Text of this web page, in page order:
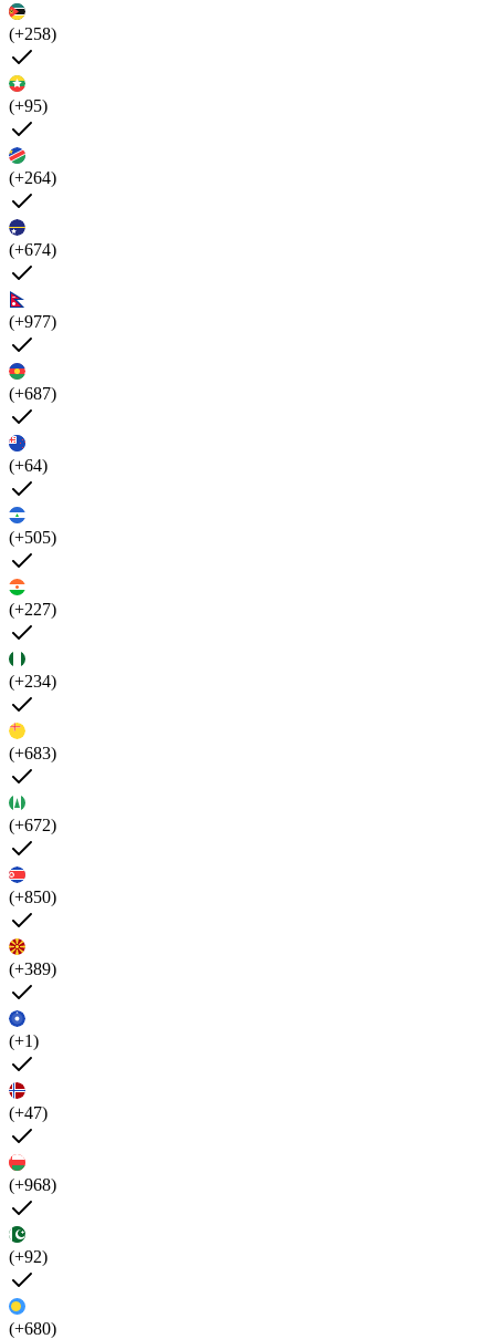
(+258)
(+95)
(+264)
(+674)
(+977)
(+687)
(+64)
(+505)
(+227)
(+234)
(+683)
(+672)
(+850)
(+389)
(+1)
(+47)
(+968)
(+92)
(+680)